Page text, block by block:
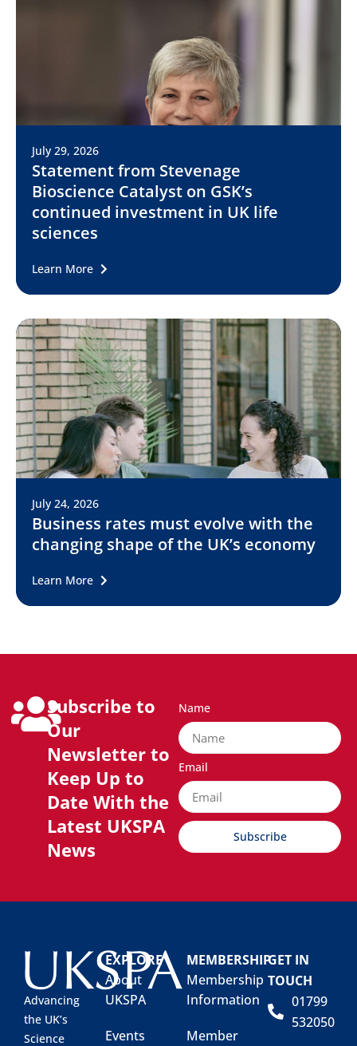
July 29, 2026
Statement from Stevenage
Bioscience Catalyst on GSK’s
continued investment in UK life
sciences
Learn More
July 24, 2026
Business rates must evolve with the
changing shape of the UK’s economy
Learn More
Subscribe to
Our
Newsletter to
Keep Up to
Date With the
Latest UKSPA
News
Name
Email
Subscribe
Advancing
the UK’s
Science
EXPLORE
About
UKSPA
Events
MEMBERSHIP
Membership
Information
Member
GET IN
TOUCH
01799
532050